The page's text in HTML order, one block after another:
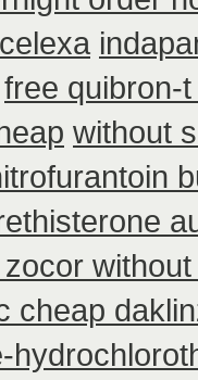
free quibron-
without
cheap